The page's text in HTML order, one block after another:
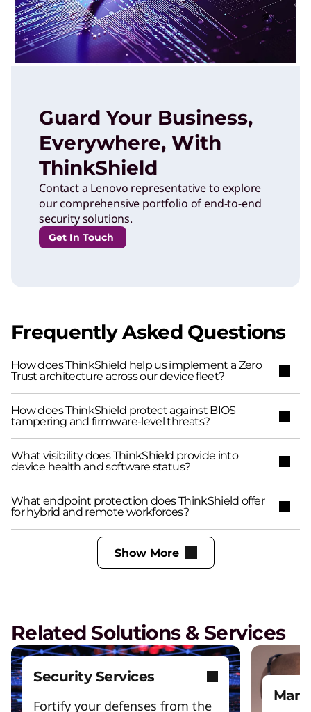
Guard Your Business,
Everywhere, With
ThinkShield
Contact a Lenovo representative to explore
our comprehensive portfolio of end-to-end
security solutions.
Get In Touch
Frequently Asked Questions
How does ThinkShield help us implement a Zero
Trust architecture across our device fleet?
How does ThinkShield protect against BIOS
tampering and firmware-level threats?
What visibility does ThinkShield provide into
device health and software status?
What endpoint protection does ThinkShield offer
for hybrid and remote workforces?
Show More
Related Solutions & Services
Security Services
Fortify your defenses from the